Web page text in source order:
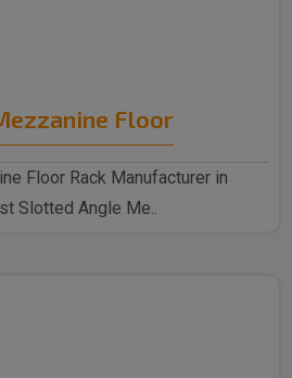
Floor
Floor Rack Manufacturer in
Slotted Angle Me..